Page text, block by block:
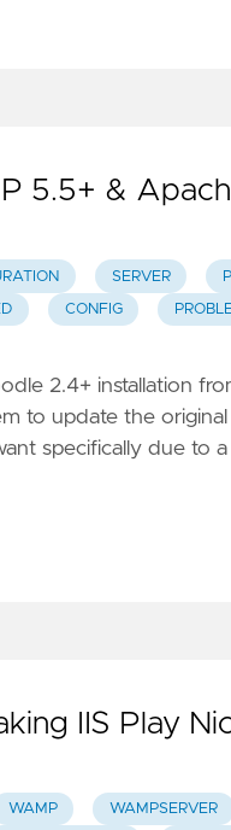
5.5+ &
SERVER
CONFIG
2.4+ installation
to update the
specifically due to
IIS Play
WAMP WAMPSERVER